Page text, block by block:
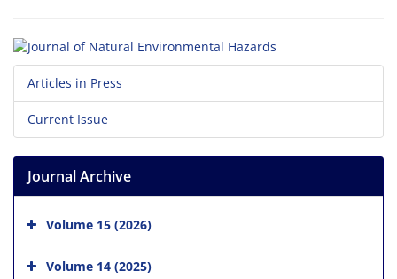
Articles in Press
Current Issue
Journal Archive
Volume 15 (2026)
Volume 14 (2025)